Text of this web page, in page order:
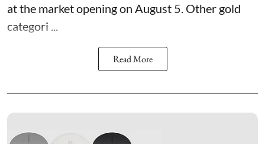
at the market opening on August 5. Other gold
categori ...
Read More